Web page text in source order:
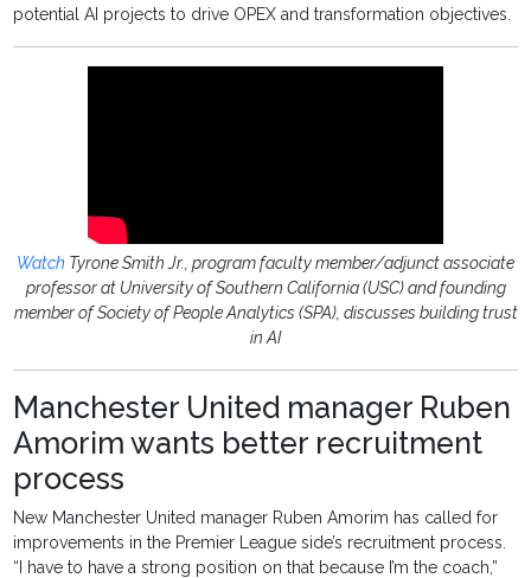
potential AI projects to drive OPEX and transformation objectives.
Watch Tyrone Smith Jr., program faculty member/adjunct associate
professor at University of Southern California (USC) and founding
member of Society of People Analytics (SPA), discusses building trust
in AI
Manchester United manager Ruben
Amorim wants better recruitment
process
New Manchester United manager Ruben Amorim has called for
improvements in the Premier League side’s recruitment process.
“I have to have a strong position on that because I’m the coach,”